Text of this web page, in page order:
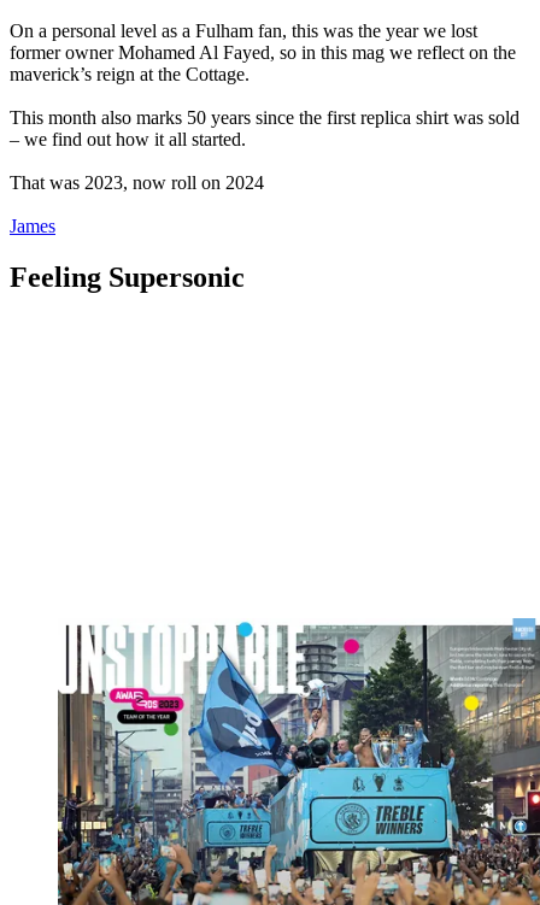
On a personal level as a Fulham fan, this was the year we lost
former owner Mohamed Al Fayed, so in this mag we reflect on the
maverick’s reign at the Cottage.
This month also marks 50 years since the first replica shirt was sold
– we find out how it all started.
That was 2023, now roll on 2024
James
Feeling Supersonic